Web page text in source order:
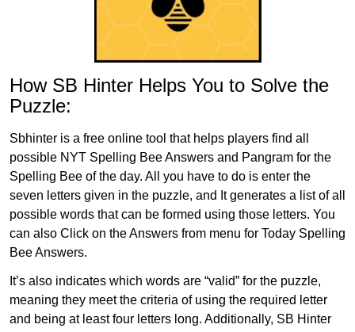
How SB Hinter Helps You to Solve the
Puzzle:
Sbhinter is a free online tool that helps players find all
possible NYT Spelling Bee Answers and Pangram for the
Spelling Bee of the day. All you have to do is enter the
seven letters given in the puzzle, and It generates a list of all
possible words that can be formed using those letters. You
can also Click on the Answers from menu for Today Spelling
Bee Answers.
It’s also indicates which words are “valid” for the puzzle,
meaning they meet the criteria of using the required letter
and being at least four letters long. Additionally, SB Hinter